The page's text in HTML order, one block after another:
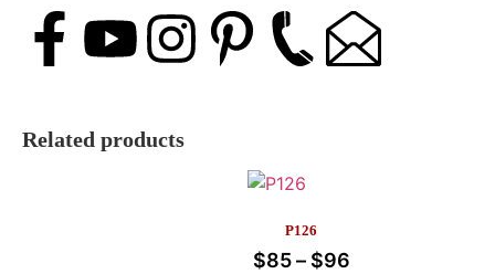
Related products
P126
$85– $96